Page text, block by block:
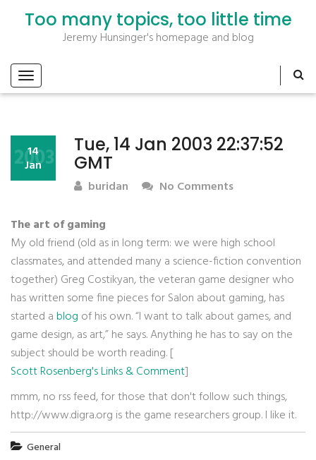
Too many topics, too little time
Jeremy Hunsinger's homepage and blog
Tue, 14 Jan 2003 22:37:52
GMT
14
Jan
2003
buridan No Comments
The art of gaming
My old friend (old as in long term: we were high school
classmates, and attended many a science-fiction convention
together) Greg Costikyan, the veteran game designer who
has written some fine pieces for Salon about gaming, has
started ablog of his own. “I want to talk about games, and
game design, as art,” he says. Anything he has to say on the
subject should be worth reading. [
Scott Rosenberg's Links & Comment]
mmm, no rss feed, for those that don't follow such things,
http://www.digra.org is the game researchers group. I like it.
General